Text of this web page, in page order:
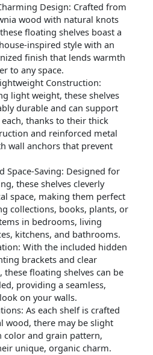
Design: Crafted from
wood with natural knots
floating shelves boast a
inspired style with an
finish that lends warmth
to any space.
Construction:
light weight, these shelves
durable and can support
thanks to their thick
and reinforced metal
wall anchors that prevent
Space-Saving: Designed for
these shelves cleverly
space, making them perfect
collections, books, plants, or
in bedrooms, living
kitchens, and bathrooms.
With the included hidden
brackets and clear
these floating shelves can be
providing a seamless,
on your walls.
As each shelf is crafted
wood, there may be slight
color and grain pattern,
unique, organic charm.